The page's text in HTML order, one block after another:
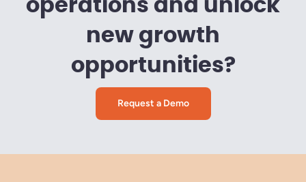
operations and unlock
new growth
opportunities?
Request a Demo